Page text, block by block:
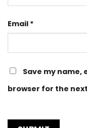
Email *
Save my name,
browser for the